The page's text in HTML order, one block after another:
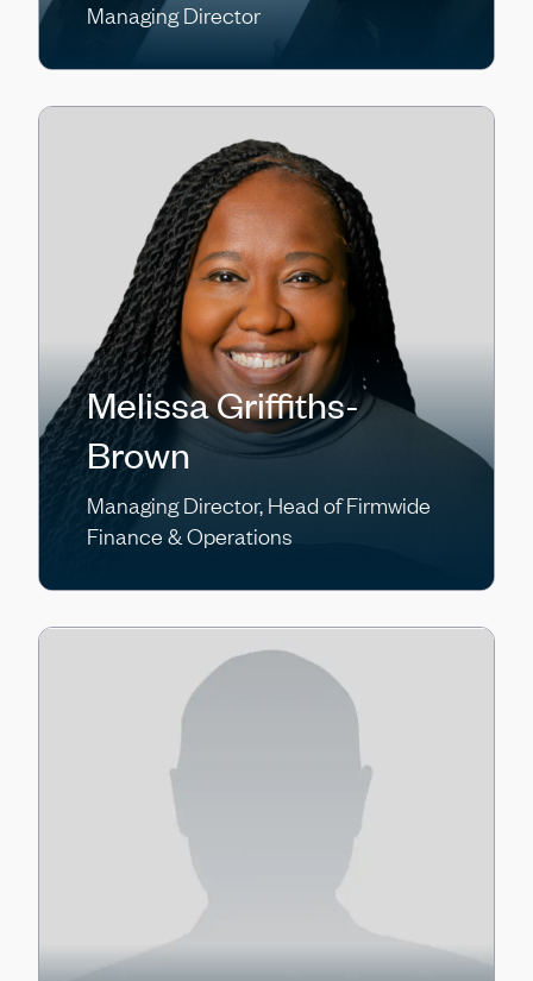
Managing Director
Melissa Griffiths-
Brown
Managing Director, Head of Firmwide
Finance & Operations